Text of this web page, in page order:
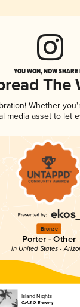
YOU WON, NOW
The
Whether
media asset to
Bronze
Porter - Other
in United States -
Island Nights
O.H.S.O. Brewery